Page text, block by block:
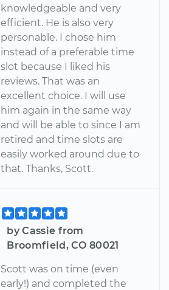
knowledgeable and very
efficient. He is also very
personable. I chose him
instead of a preferable time
slot because I liked his
reviews. That was an
excellent choice. I will use
him again in the same way
and will be able to since I am
retired and time slots are
easily worked around due to
that. Thanks, Scott.
by Cassie from
Broomfield, CO 80021
Scott was on time (even
early!) and completed the